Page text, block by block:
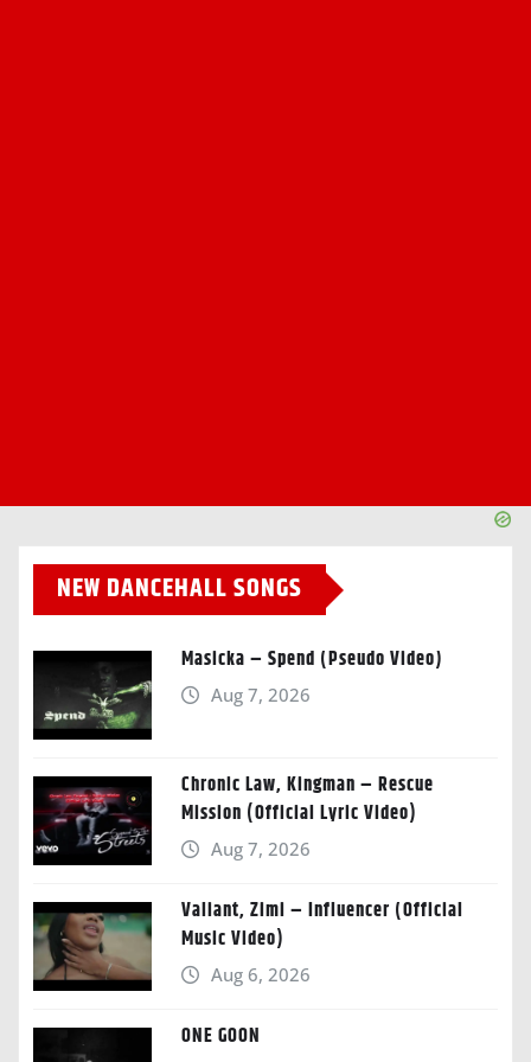
NEW DANCEHALL SONGS
Masicka – Spend (Pseudo Video)
Aug 7, 2026
Chronic Law, Kingman – Rescue
Mission (Official Lyric Video)
Aug 7, 2026
Valiant, Zimi – Influencer (Official
Music Video)
Aug 6, 2026
ONE GOON